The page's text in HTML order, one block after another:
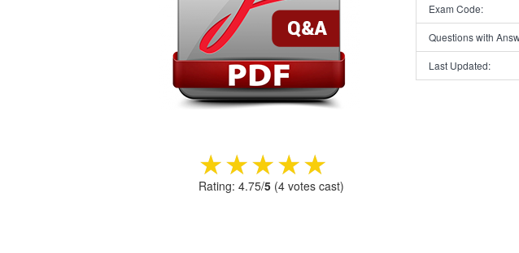
★★★★★
★★★★★
Rating: 4.75/5 (4 votes cast)
Exam Code:
Questions with
Last Updated: